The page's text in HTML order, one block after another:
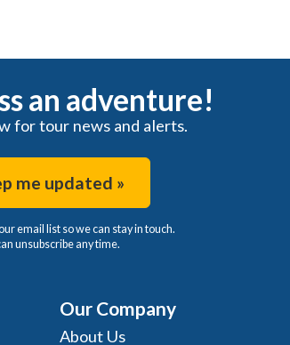
an adventure!
for tour news and alerts.
me updated »
email list so we can stay in touch.
unsubscribe any time.
Our Company
About Us